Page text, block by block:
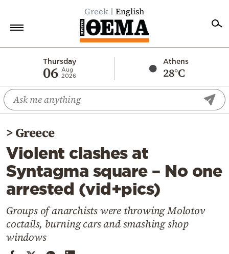
Greek English
Thursday
06 Aug
2026
Athens
28°C
Economy
World
Diaspora
Lifestyle
Travel
Culture
Mediterranean
Cooking
Weather
>Greece
Violent clashes at
Syntagma square – No one
arrested (vid+pics)
Groups of anarchists were throwing Molotov
coctails, burning cars and smashing shop
windows